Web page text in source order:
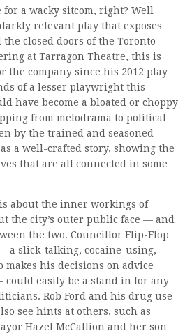
for a wacky sitcom, right? Well
relevant play that exposes
closed doors of the Toronto
at Tarragon Theatre, this is
the company since his 2012 play
of a lesser playwright this
have become a bloated or choppy
from melodrama to political
by the trained and seasoned
a well-crafted story, showing the
that are all connected in some
about the inner workings of
the city’s outer public face — and
the two. Councillor Flip-Flop
a slick-talking, cocaine-using,
his decisions on advice
could easily be a stand in for any
Rob Ford and his drug use
see hints at others, such as
Hazel McCallion and her son